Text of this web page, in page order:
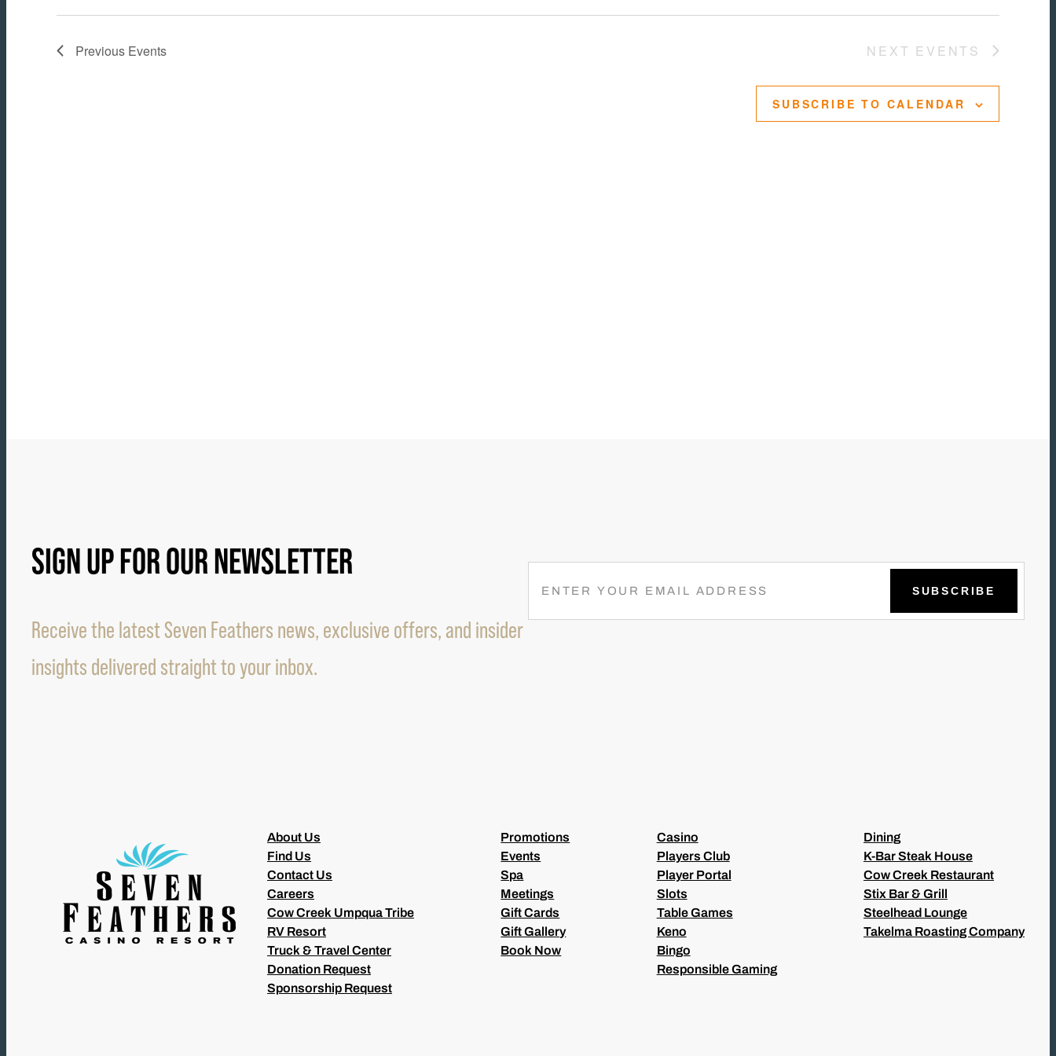
Previous Events NEXT EVENTS
SUBSCRIBE TO CALENDAR
SIGN UP FOR OUR NEWSLETTER
Receive the latest Seven Feathers news, exclusive offers, and insider
insights delivered straight to your inbox.
M
A
About Us
Find Us
Contact Us
Careers
Cow Creek Umpqua Tribe
RV Resort
Truck & Travel Center
Donation Request
Sponsorship Request
Promotions
Events
Spa
Meetings
Gift Cards
Gift Gallery
Book Now
Casino
Players Club
Player Portal
Slots
Table Games
Keno
Bingo
Responsible Gaming
Dining
K-Bar Steak House
Cow Creek Restaurant
Stix Bar & Grill
Steelhead Lounge
Takelma Roasting Company